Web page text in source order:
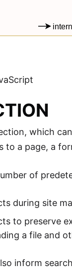
which
to a page, a
of
during site
to preserve
a file and
inform